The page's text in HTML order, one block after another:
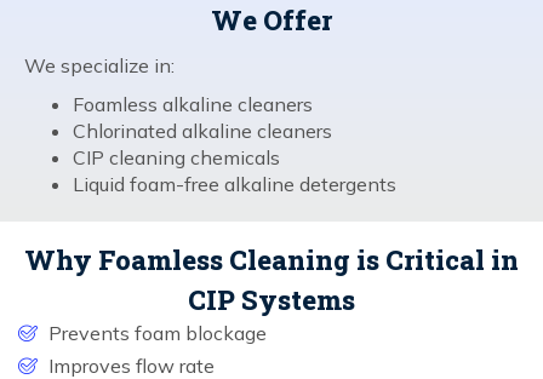
We Offer
We specialize in:
Foamless alkaline cleaners
Chlorinated alkaline cleaners
CIP cleaning chemicals
Liquid foam-free alkaline detergents
Why Foamless Cleaning is Critical in
CIP Systems
Prevents foam blockage
Improves flow rate